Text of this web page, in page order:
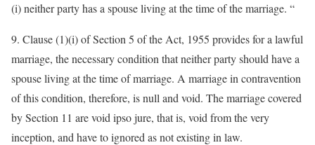
(i) neither party has a spouse living at the time of the marriage. “
9. Clause (1)(i) of Section 5 of the Act, 1955 provides for a lawful
marriage, the necessary condition that neither party should have a
spouse living at the time of marriage. A marriage in contravention
of this condition, therefore, is null and void. The marriage covered
by Section 11 are void ipso jure, that is, void from the very
inception, and have to ignored as not existing in law.